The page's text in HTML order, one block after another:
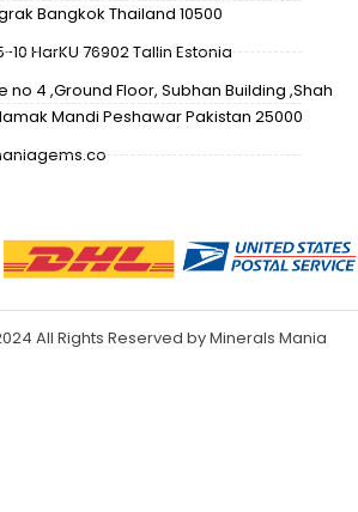
Bangkok Thailand 10500
10 HarKU 76902 Tallin Estonia
no 4 ,Ground Floor, Subhan Building ,Shah
Mandi Peshawar Pakistan 25000
All Rights Reserved by Minerals Mania